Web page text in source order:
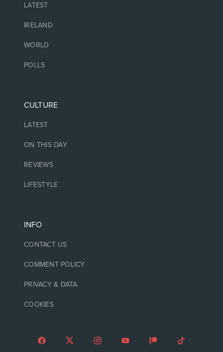
LATEST
IRELAND
WORLD
POLLS
CULTURE
LATEST
ON THIS DAY
REVIEWS
LIFESTYLE
INFO
CONTACT US
COMMENT POLICY
PRIVACY & DATA
COOKIES